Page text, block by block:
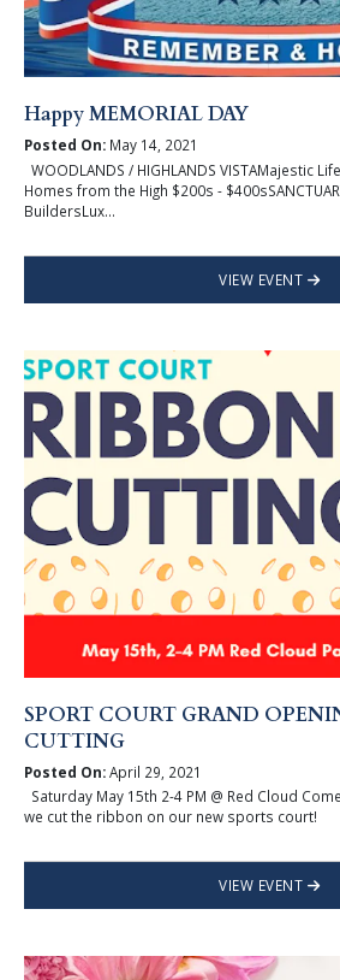
Happy MEMORIAL DAY
Posted On:May 14, 2021
WOODLANDS / HIGHLANDS VISTAMajestic
Homes from the High $200s -
BuildersLux...
VIEW EVENT
SPORT COURT GRAND
CUTTING
Posted On:April 29, 2021
Saturday May 15th 2-4 PM @ Red Cloud
we cut the ribbon on our new sports court!
VIEW EVENT